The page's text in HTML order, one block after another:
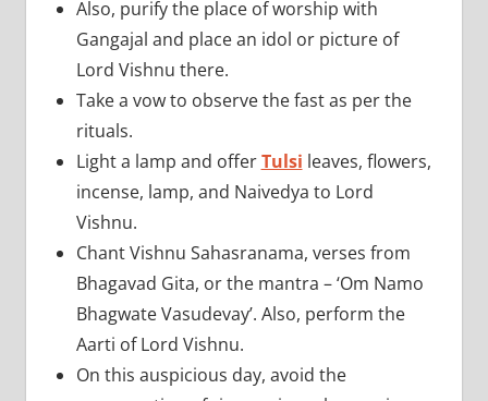
Also, purify the place of worship with
Gangajal and place an idol or picture of
Lord Vishnu there.
Take a vow to observe the fast as per the
rituals.
Light a lamp and offerTulsi leaves, flowers,
incense, lamp, and Naivedya to Lord
Vishnu.
Chant Vishnu Sahasranama, verses from
Bhagavad Gita, or the mantra – ‘Om Namo
Bhagwate Vasudevay’. Also, perform the
Aarti of Lord Vishnu.
On this auspicious day, avoid the